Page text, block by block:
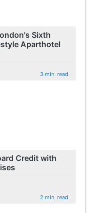
Sixth
Aparthotel
3 min. read
Credit with
2 min. read